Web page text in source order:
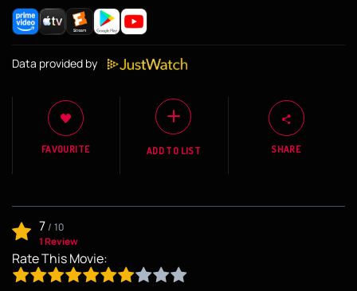
Data provided by
FAVOURITE ADD TO LIST SHARE
7/ 10
1 Review
Rate This Movie: